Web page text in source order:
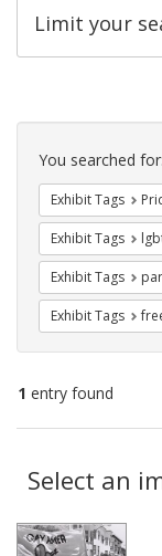
Limit your
Search
Constraints
You searched for:
Exhibit Tags
Exhibit Tags
Exhibit Tags
Exhibit Tags
1 entry found
Results
Select an